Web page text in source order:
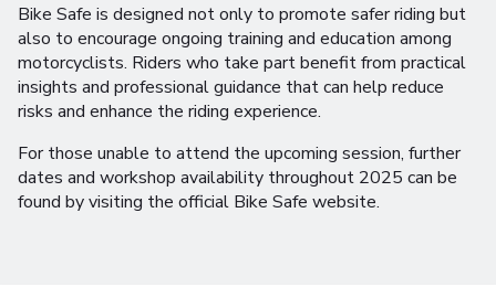
Bike Safe is designed not only to promote safer riding but
also to encourage ongoing training and education among
motorcyclists. Riders who take part benefit from practical
insights and professional guidance that can help reduce
risks and enhance the riding experience.
For those unable to attend the upcoming session, further
dates and workshop availability throughout 2025 can be
found by visiting the official Bike Safe website.